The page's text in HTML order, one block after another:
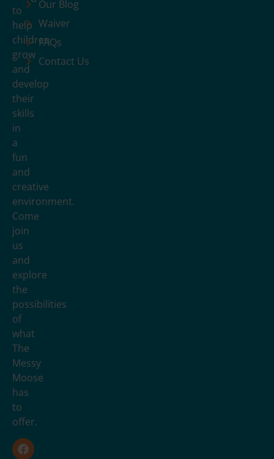
to
help
children
grow
and
develop
their
skills
in
a
fun
and
creative
environment.
Come
join
us
and
explore
the
possibilities
of
what
The
Messy
Moose
has
to
offer.
Our Blog
Waiver
FAQs
Contact Us